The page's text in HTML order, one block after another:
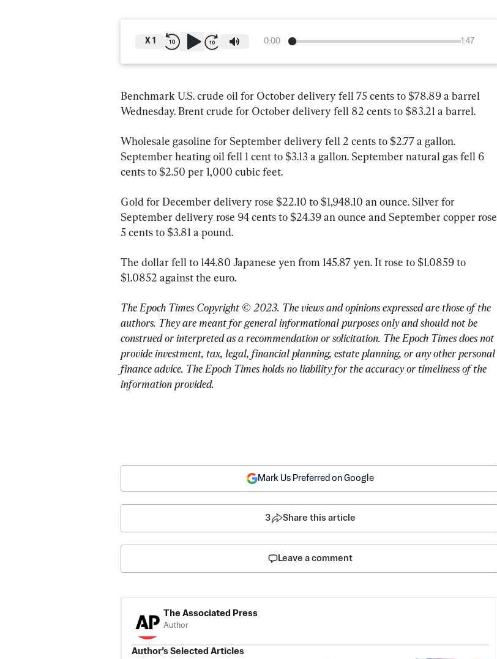
0:00 1:47
X 1
Benchmark U.S. crude oil for October delivery fell 75 cents to $78.89 a barrel
Wednesday. Brent crude for October delivery fell 82 cents to $83.21 a barrel.
Wholesale gasoline for September delivery fell 2 cents to $2.77 a gallon.
September heating oil fell 1 cent to $3.13 a gallon. September natural gas fell 6
cents to $2.50 per 1,000 cubic feet.
Gold for December delivery rose $22.10 to $1,948.10 an ounce. Silver for
September delivery rose 94 cents to $24.39 an ounce and September copper rose
5 cents to $3.81 a pound.
The dollar fell to 144.80 Japanese yen from 145.87 yen. It rose to $1.0859 to
$1.0852 against the euro.
The Epoch Times Copyright © 2023. The views and opinions expressed are those of the
authors. They are meant for general informational purposes only and should not be
construed or interpreted as a recommendation or solicitation. The Epoch Times does not
provide investment, tax, legal, financial planning, estate planning, or any other personal
finance advice. The Epoch Times holds no liability for the accuracy or timeliness of the
information provided.
Mark Us Preferred on Google
3 Share this article
Leave a comment
The Associated Press
Author
Author’s Selected Articles